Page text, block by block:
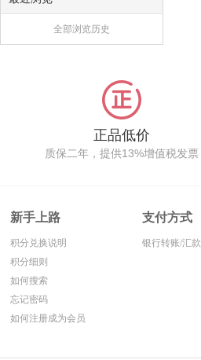
全部浏览历史
正品低价
质保二年，提供13%增值税发票
新手上路
积分兑换说明
积分细则
如何搜索
忘记密码
如何注册成为会员
支付方式
银行转账/汇款